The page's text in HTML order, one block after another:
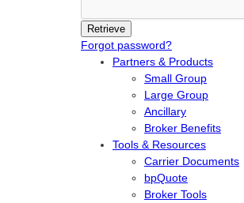
Forgot password?
Partners & Products
Small Group
Large Group
Ancillary
Broker Benefits
Tools & Resources
Carrier Documents
bpQuote
Broker Tools